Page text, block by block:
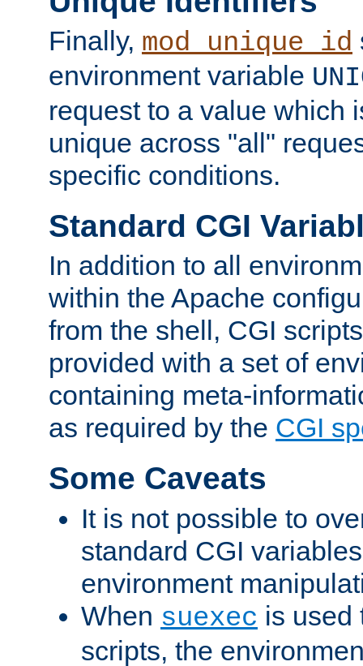
Finally, mod_unique_id
environment variable
request to a value which
unique across "all"
specific conditions.
Standard CGI
In addition to all
within the Apache
from the shell, CGI
provided with a set of
containing meta-
as required by the CGI
Some Caveats
It is not possible to
standard CGI
environment
When suexec is used
scripts, the